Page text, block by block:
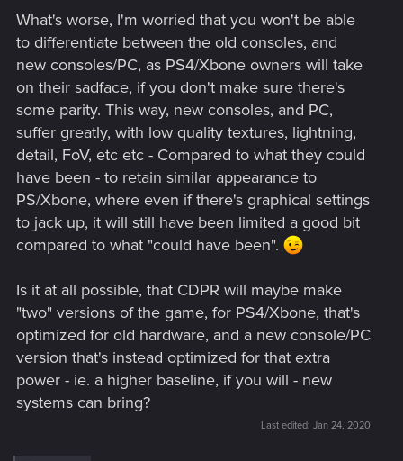
What's worse, I'm worried that you won't be able
to differentiate between the old consoles, and
new consoles/PC, as PS4/Xbone owners will take
on their sadface, if you don't make sure there's
some parity. This way, new consoles, and PC,
suffer greatly, with low quality textures, lightning,
detail, FoV, etc etc - Compared to what they could
have been - to retain similar appearance to
PS/Xbone, where even if there's graphical settings
to jack up, it will still have been limited a good bit
compared to what "could have been".
Is it at all possible, that CDPR will maybe make
"two" versions of the game, for PS4/Xbone, that's
optimized for old hardware, and a new console/PC
version that's instead optimized for that extra
power - ie. a higher baseline, if you will - new
systems can bring?
Last edited: Jan 24, 2020